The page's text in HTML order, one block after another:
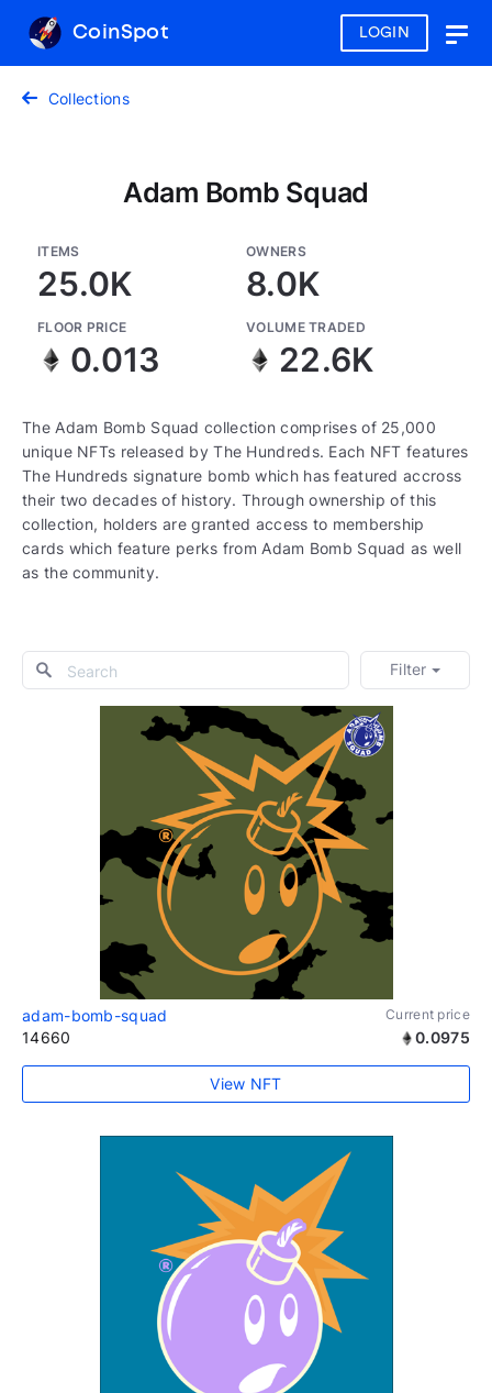
LOGIN
CoinSpot
Collections
Adam Bomb Squad
ITEMS
25.0K
OWNERS
8.0K
FLOOR PRICE
0.013
VOLUME TRADED
22.6K
The Adam Bomb Squad collection comprises of 25,000
unique NFTs released by The Hundreds. Each NFT features
The Hundreds signature bomb which has featured accross
their two decades of history. Through ownership of this
collection, holders are granted access to membership
cards which feature perks from Adam Bomb Squad as well
as the community.
Filter
adam-bomb-squad Current price
14660 0.0975
View NFT